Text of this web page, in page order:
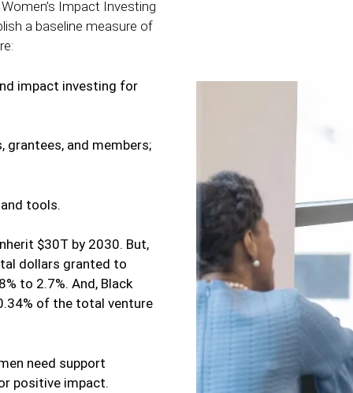
Impact Investing
a baseline measure of
impact investing for
and members;
tools.
$30T by 2030. But,
dollars granted to
to 2.7%. And, Black
of the total venture
need support
positive impact.